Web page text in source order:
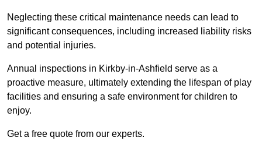
Neglecting these critical maintenance needs can lead to
significant consequences, including increased liability risks
and potential injuries.
Annual inspections in Kirkby-in-Ashfield serve as a
proactive measure, ultimately extending the lifespan of play
facilities and ensuring a safe environment for children to
enjoy.
Get a free quote from our experts.